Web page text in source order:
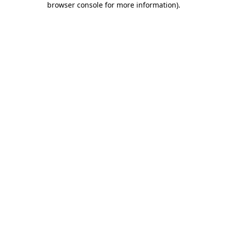
browser console for more information).